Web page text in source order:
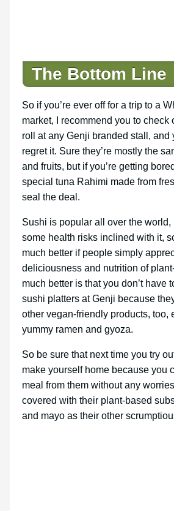
The Bottom Line
So if you’re ever off for a trip to a
market, I recommend you to check
roll at any Genji branded stall, and
regret it. Sure they’re mostly the
and fruits, but if you’re getting
special tuna Rahimi made from
seal the deal.
Sushi is popular all over the world,
some health risks inclined with it,
much better if people simply
deliciousness and nutrition of
much better is that you don’t have
sushi platters at Genji because
other vegan-friendly products, too,
yummy ramen and gyoza.
So be sure that next time you try
make yourself home because you
meal from them without any
covered with their plant-based
and mayo as their other